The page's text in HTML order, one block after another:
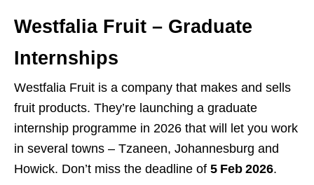
Westfalia Fruit – Graduate
Internships
Westfalia Fruit is a company that makes and sells
fruit products. They’re launching a graduate
internship programme in 2026 that will let you work
in several towns – Tzaneen, Johannesburg and
Howick. Don’t miss the deadline of 5 Feb 2026.